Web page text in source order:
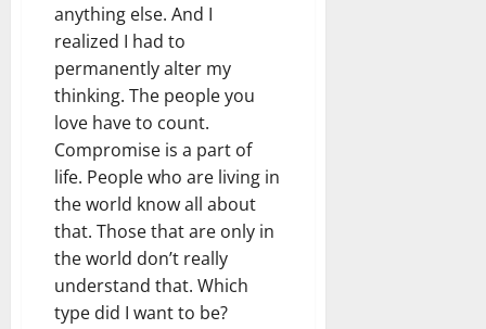
anything else. And I
realized I had to
permanently alter my
thinking. The people you
love have to count.
Compromise is a part of
life. People who are living in
the world know all about
that. Those that are only in
the world don’t really
understand that. Which
type did I want to be?